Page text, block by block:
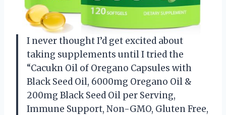
I never thought I’d get excited about
taking supplements until I tried the
“Cacukn Oil of Oregano Capsules with
Black Seed Oil, 6000mg Oregano Oil &
200mg Black Seed Oil per Serving,
Immune Support, Non-GMO, Gluten Free,